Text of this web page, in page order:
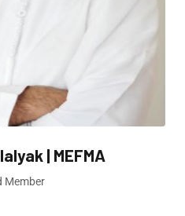
| MEFMA
Member